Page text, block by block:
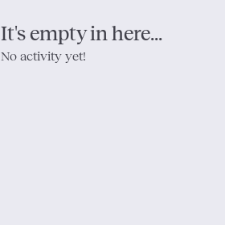
It's empty in here...
No activity yet!